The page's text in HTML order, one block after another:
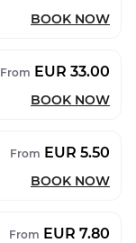
BOOK NOW
From EUR 33.00
BOOK NOW
From EUR 5.50
BOOK NOW
From EUR 7.80